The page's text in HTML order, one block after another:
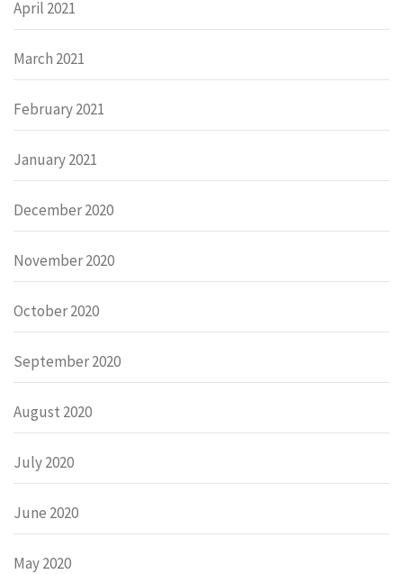
April 2021
March 2021
February 2021
January 2021
December 2020
November 2020
October 2020
September 2020
August 2020
July 2020
June 2020
May 2020